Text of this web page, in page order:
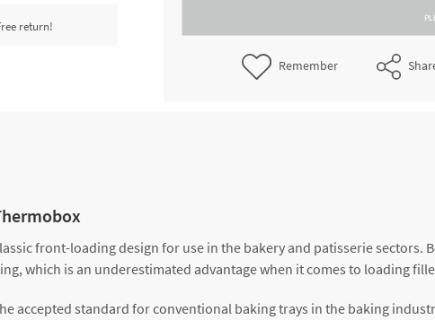
return!
cm distance), capacity
Remember
front-loading design for use in the bakery and patisserie sectors.
which is an underestimated advantage when it comes to loading
accepted standard for conventional baking trays in the baking